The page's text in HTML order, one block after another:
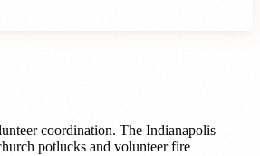
coordination. The Indianapolis
potlucks and volunteer fire